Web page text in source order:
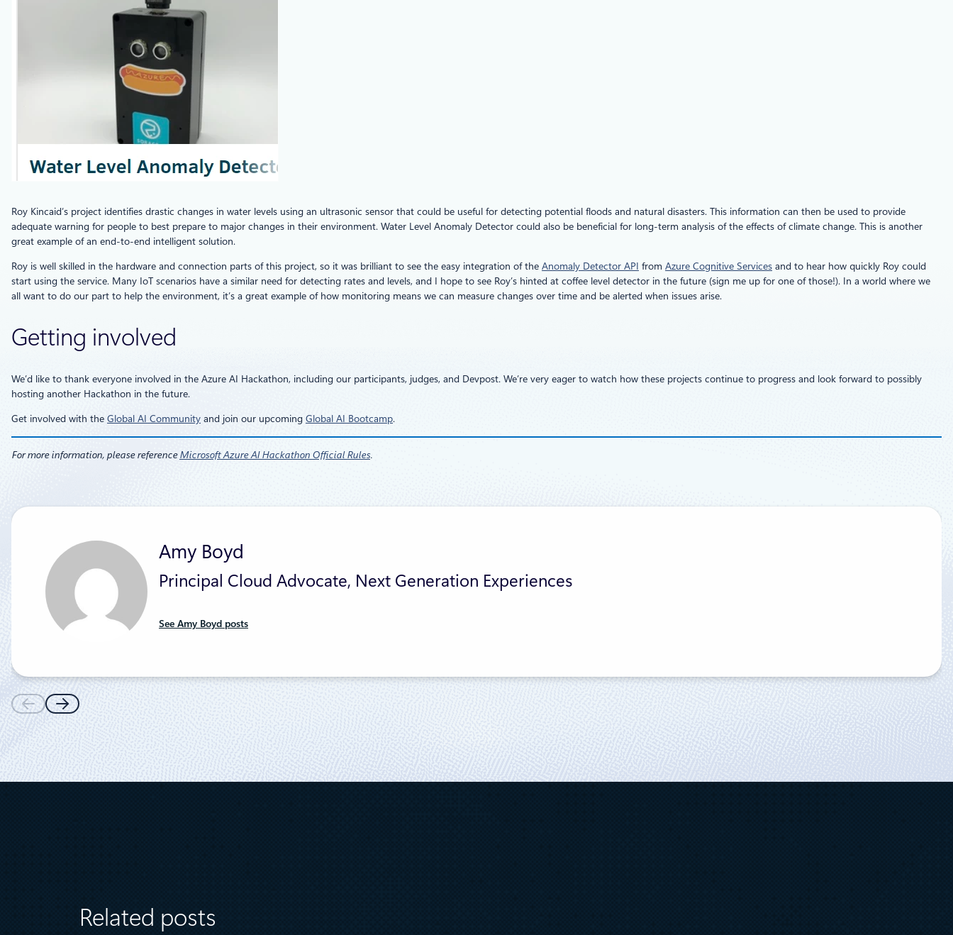
Roy Kincaid’s project identifies drastic changes in water levels using an ultrasonic sensor that could be useful for detecting potential floods and natural disasters. This information can then be used to provide
adequate warning for people to best prepare to major changes in their environment. Water Level Anomaly Detector could also be beneficial for long-term analysis of the effects of climate change. This is another
great example of an end-to-end intelligent solution.
Roy is well skilled in the hardware and connection parts of this project, so it was brilliant to see the easy integration of the Anomaly Detector API from Azure Cognitive Services and to hear how quickly Roy could
start using the service. Many IoT scenarios have a similar need for detecting rates and levels, and I hope to see Roy’s hinted at coffee level detector in the future (sign me up for one of those!). In a world where we
all want to do our part to help the environment, it’s a great example of how monitoring means we can measure changes over time and be alerted when issues arise.
Getting involved
We’d like to thank everyone involved in the Azure AI Hackathon, including our participants, judges, and Devpost. We’re very eager to watch how these projects continue to progress and look forward to possibly
hosting another Hackathon in the future.
Get involved with the Global AI Community and join our upcoming Global AI Bootcamp.
For more information, please referenceMicrosoft Azure AI Hackathon Official Rules.
Amy Boyd
Principal Cloud Advocate, Next Generation Experiences
See Amy Boyd posts
Related posts